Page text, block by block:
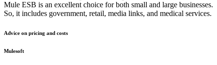
Mule ESB is an excellent choice for both small and large businesses.
So, it includes government, retail, media links, and medical services.
Advice on pricing and costs
Mulesoft